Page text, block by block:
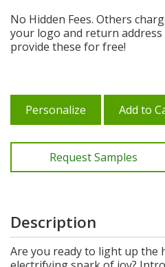
No Hidden Fees. Others
your logo and return address
provide these for free!
Personalize Add to
Request Samples
Description
Are you ready to light up the